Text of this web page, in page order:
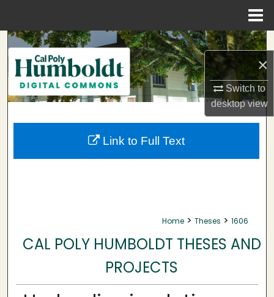
×
Switch to
desktopview
Search
Browse Collections
My Account
About
Home > Theses > 1606
CAL POLY HUMBOLDT THESES AND
PROJECTS
Link to Full Text